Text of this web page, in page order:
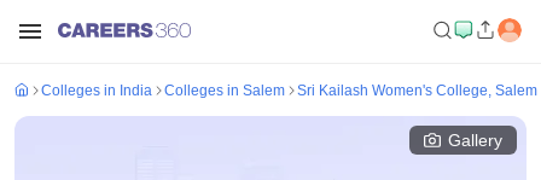
Colleges in India Colleges in Salem Sri Kailash Women's College, Salem
Gallery